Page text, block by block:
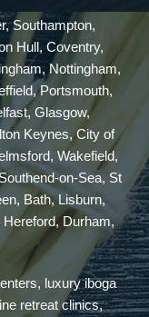
Southampton,
Hull, Coventry,
Nottingham,
Portsmouth,
Glasgow,
Keynes, City of
Wakefield,
on-Sea, St
Bath, Lisburn,
Durham,
luxury iboga
retreat clinics,